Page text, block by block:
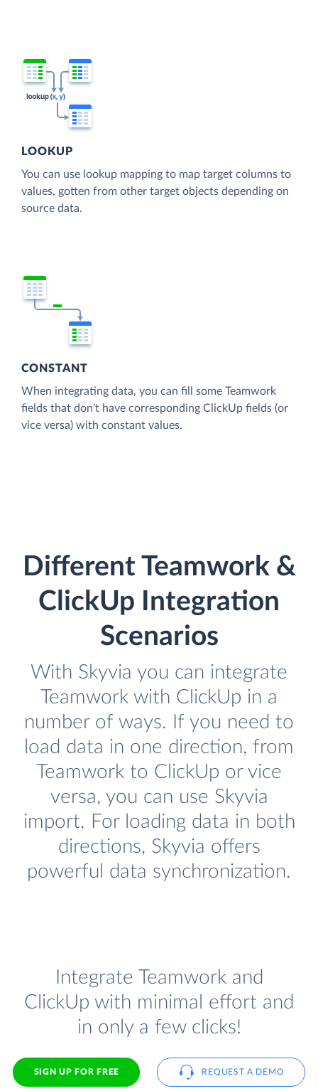
LOOKUP
You can use lookup mapping to map target columns to
values, gotten from other target objects depending on
source data.
CONSTANT
When integrating data, you can fill some Teamwork
fields that don't have corresponding ClickUp fields (or
vice versa) with constant values.
Different Teamwork &
ClickUp Integration
Scenarios
With Skyvia you can integrate
Teamwork with ClickUp in a
number of ways. If you need to
load data in one direction, from
Teamwork to ClickUp or vice
versa, you can use Skyvia
import. For loading data in both
directions, Skyvia offers
powerful data synchronization.
Integrate Teamwork and
ClickUp with minimal effort and
in only a few clicks!
SIGN UP FOR FREE REQUEST A DEMO